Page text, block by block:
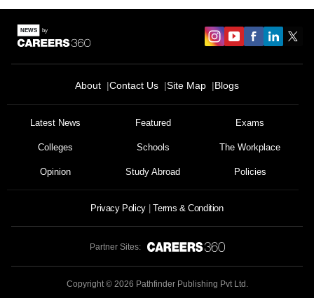
About Contact Us Site Map Blogs
Latest News Featured Exams
Colleges Schools The Workplace
Opinion Study Abroad Policies
Privacy Policy Terms & Condition
Partner Sites:
Copyright © 2026 Pathfinder Publishing Pvt Ltd.